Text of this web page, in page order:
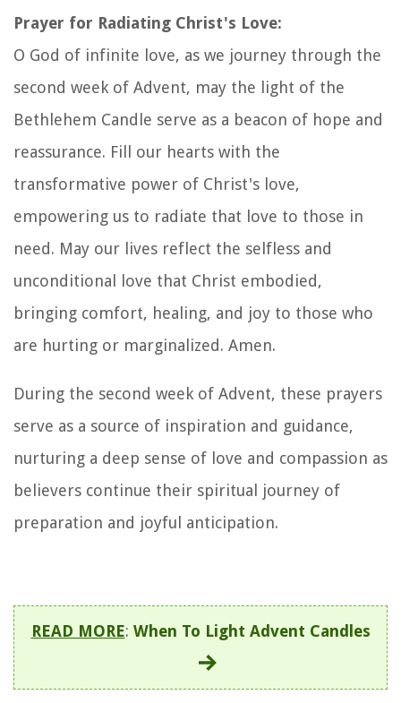
Prayer for Radiating Christ's Love:
O God of infinite love, as we journey through the
second week of Advent, may the light of the
Bethlehem Candle serve as a beacon of hope and
reassurance. Fill our hearts with the
transformative power of Christ's love,
empowering us to radiate that love to those in
need. May our lives reflect the selfless and
unconditional love that Christ embodied,
bringing comfort, healing, and joy to those who
are hurting or marginalized. Amen.
During the second week of Advent, these prayers
serve as a source of inspiration and guidance,
nurturing a deep sense of love and compassion as
believers continue their spiritual journey of
preparation and joyful anticipation.
READ MORE: When To Light Advent Candles